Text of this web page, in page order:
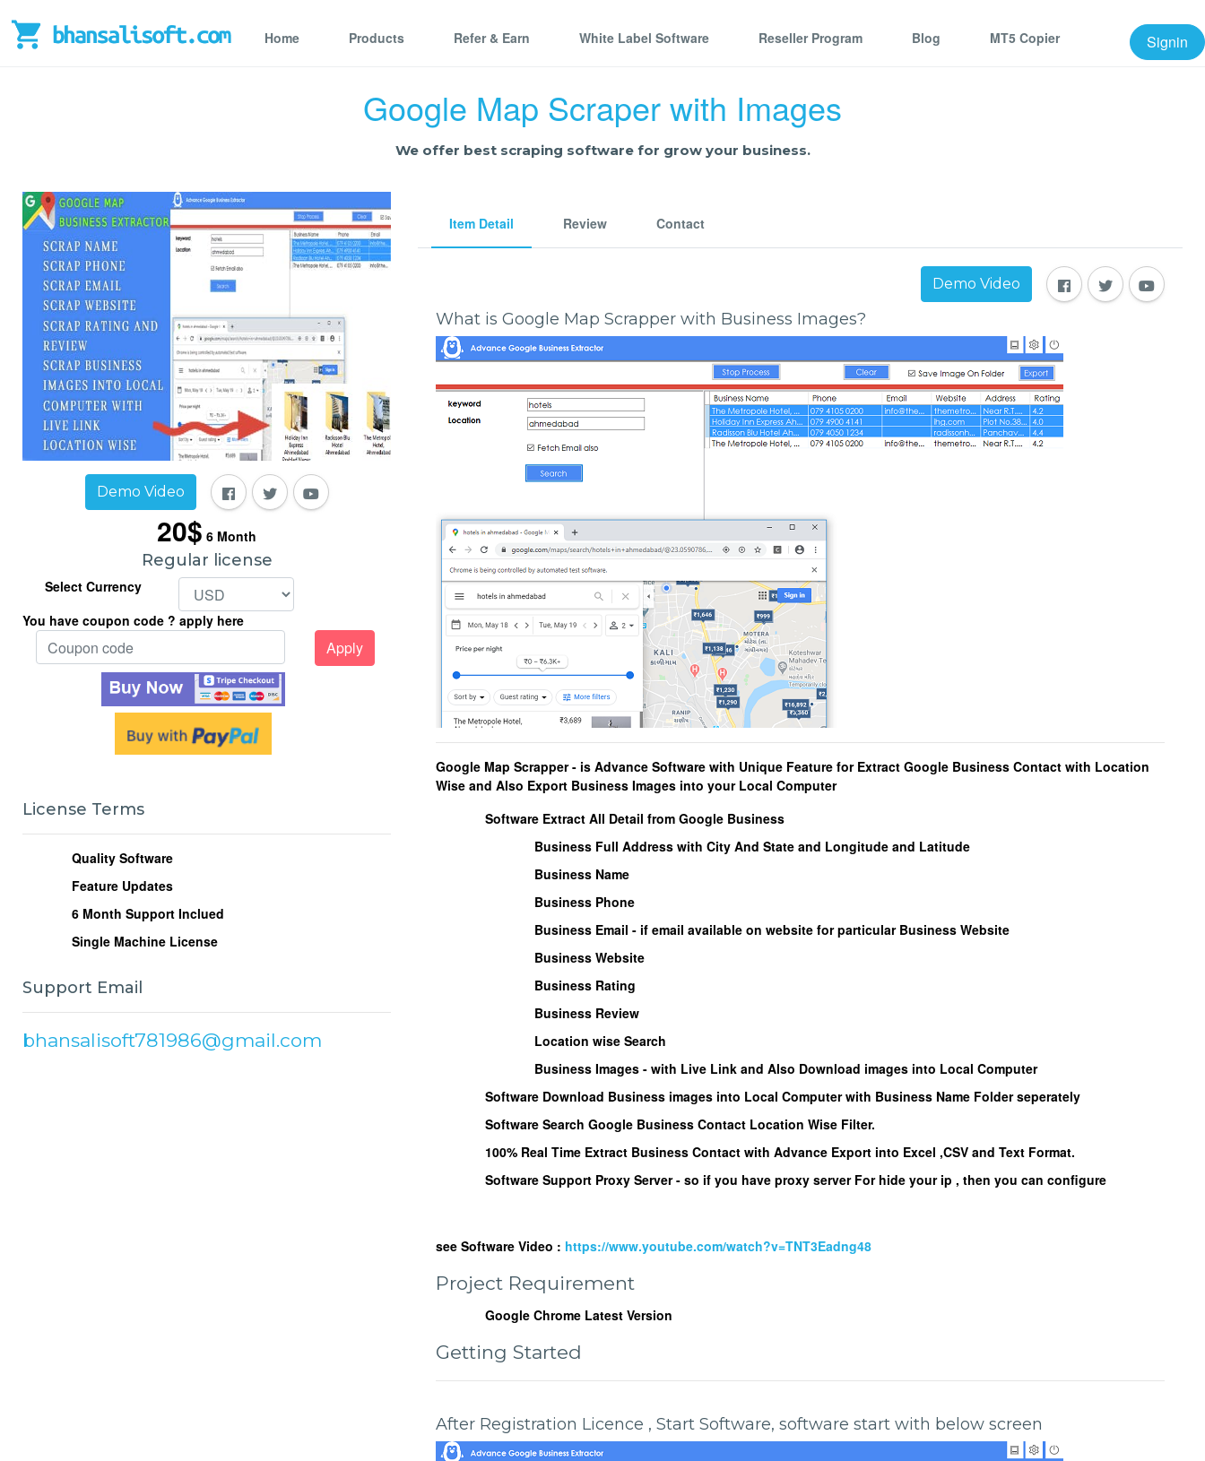
Home Products Refer & Earn White Label Software Reseller Program Blog MT5 Copier Signin
Google Map Scraper with Images
We offer best scraping software for grow your business.
Demo Video
20$ 6 Month
Regular license
Select Currency
You have coupon code ? apply here
License Terms
Quality Software
Feature Updates
6 Month Support Inclued
Single Machine License
Support Email
bhansalisoft781986@gmail.com
Item Detail Review Contact
Demo Video
What is Google Map Scrapper with Business Images?
Google Map Scrapper- is Advance Software with Unique Feature for Extract Google Business Contact with Location
Wise and Also Export Business Images into your Local Computer
Software Extract All Detail from Google Business
Business Full Address with City And State and Longitude and Latitude
Business Name
Business Phone
Business Email - if email available on website for particular Business Website
Business Website
Business Rating
Business Review
Location wise Search
Business Images - with Live Link and Also Download images into Local Computer
Software Download Business images into Local Computer with Business Name Folder seperately
Software Search Google Business Contact Location Wise Filter.
100% Real Time Extract Business Contact with Advance Export into Excel ,CSV and Text Format.
Software Support Proxy Server - so if you have proxy server For hide your ip , then you can configure
see Software Video : https://www.youtube.com/watch?v=TNT3Eadng48
Project Requirement
Google Chrome Latest Version
Getting Started
After Registration Licence , Start Software, software start with below screen